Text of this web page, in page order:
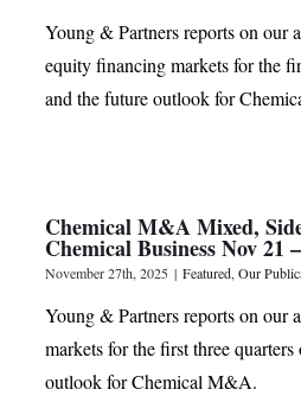
Young & Partners reports on our
equity financing markets for the
and the future outlook for
Chemical M&A Mixed,
Chemical Business Nov 21
November 27th, 2025 | Featured, Our
Young & Partners reports on our
markets for the first three
outlook for Chemical M&A.